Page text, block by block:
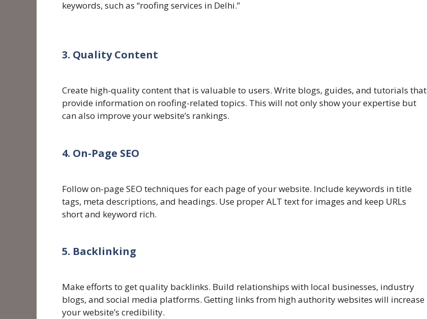
keywords, such as “roofing services in Delhi.”
3. Quality Content
Create high-quality content that is valuable to users. Write blogs, guides, and tutorials that
provide information on roofing-related topics. This will not only show your expertise but
can also improve your website’s rankings.
4. On-Page SEO
Follow on-page SEO techniques for each page of your website. Include keywords in title
tags, meta descriptions, and headings. Use proper ALT text for images and keep URLs
short and keyword rich.
5. Backlinking
Make efforts to get quality backlinks. Build relationships with local businesses, industry
blogs, and social media platforms. Getting links from high authority websites will increase
your website’s credibility.